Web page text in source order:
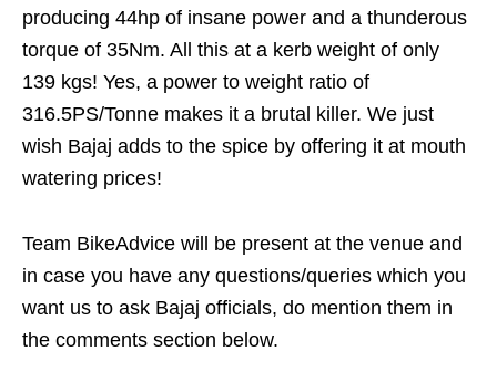
producing 44hp of insane power and a thunderous
torque of 35Nm. All this at a kerb weight of only
139 kgs! Yes, a power to weight ratio of
316.5PS/Tonne makes it a brutal killer. We just
wish Bajaj adds to the spice by offering it at mouth
watering prices!
Team BikeAdvice will be present at the venue and
in case you have any questions/queries which you
want us to ask Bajaj officials, do mention them in
the comments section below.